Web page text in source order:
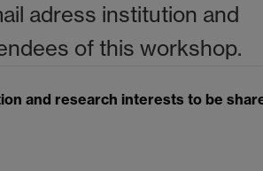
adress institution and
of this workshop.
and research interests to be